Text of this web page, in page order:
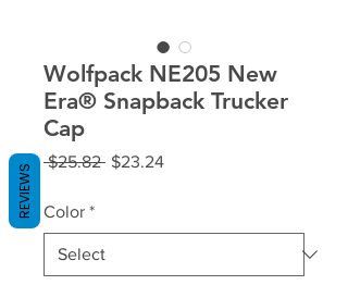
Wolfpack NE205 New
Era® Snapback Trucker
Cap
$25.82 Regular
$23.24Sale
Color *
REVIEWS